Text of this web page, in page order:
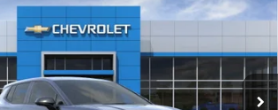
Stock:T21812Model:1MB48
Unit Ext. Int.
FINAL PRICE
Less